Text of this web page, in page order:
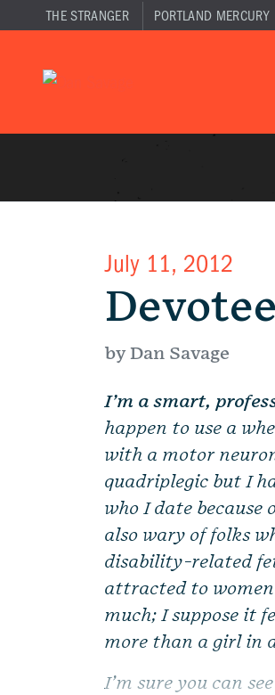
THE STRANGER PORTLAND MERCURY
July 11, 2012
by Dan Savage
I’m a smart,
happen to use a
with a motor
quadriplegic but I
who I date because
also wary of folks
disability-related
attracted to women
much; I suppose it
more than a girl in
I’m sure you can